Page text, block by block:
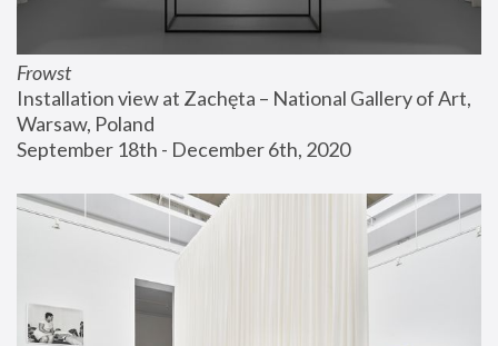
Frowst
Installation view at Zachęta – National Gallery of Art,
Warsaw, Poland
September 18th - December 6th, 2020